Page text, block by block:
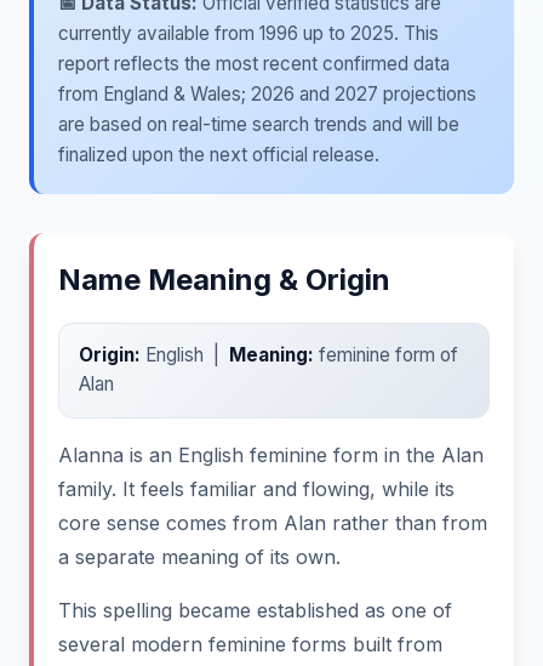
currently available from 1996 up to 2025. This
report reflects the most recent confirmed data
from England & Wales; 2026 and 2027 projections
are based on real-time search trends and will be
finalized upon the next official release.
Name Meaning & Origin
Origin: English | Meaning: feminine form of
Alan
Alanna is an English feminine form in the Alan
family. It feels familiar and flowing, while its
core sense comes from Alan rather than from
a separate meaning of its own.
This spelling became established as one of
several modern feminine forms built from